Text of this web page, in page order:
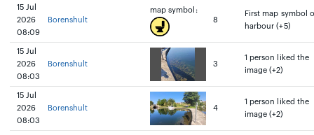
15 Jul
2026
08:09
Borenshult
map symbol:
8
First map symbol
harbour (+5)
15 Jul
2026
08:03
Borenshult 3
1 person liked the
image (+2)
15 Jul
2026
08:03
Borenshult 4
1 person liked the
image (+2)